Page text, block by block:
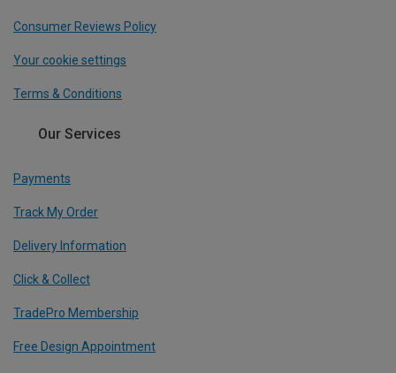
Consumer Reviews Policy
Your cookie settings
Terms & Conditions
Our Services
Payments
Track My Order
Delivery Information
Click & Collect
TradePro Membership
Free Design Appointment